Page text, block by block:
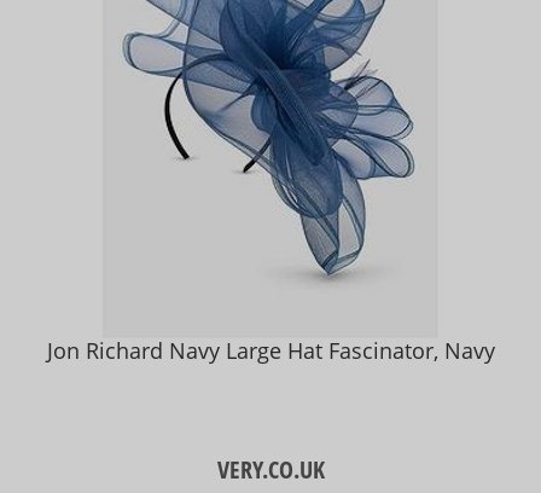
Jon Richard Navy Large Hat Fascinator, Navy
VERY.CO.UK